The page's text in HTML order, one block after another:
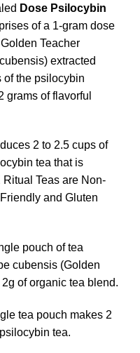
Dose Psilocybin
of a 1-gram dose
Teacher
extracted
of the psilocybin
grams of flavorful
2 to 2.5 cups of
tea that is
Teas are Non-
and Gluten
pouch of tea
cubensis (Golden
of organic tea blend.
tea pouch makes 2
tea.